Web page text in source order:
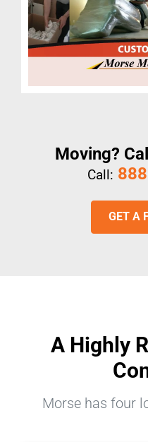
Moving?
Call:
GET A
A Highly
Morse has four